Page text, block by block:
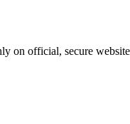
on official, secure